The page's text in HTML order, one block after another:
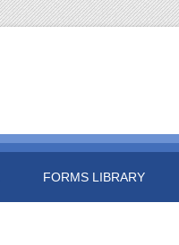
FORMS LIBRARY